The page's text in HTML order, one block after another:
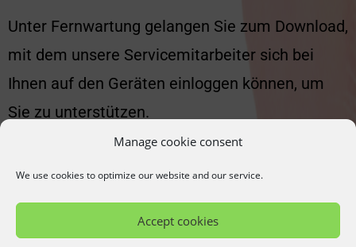
Manage cookie consent
We use cookies to optimize our website and our service.
Accept cookies
Unter Fernwartung gelangen Sie zum Download,
mit dem unsere Servicemitarbeiter sich bei
Ihnen auf den Geräten einloggen können, um
Sie zu unterstützen.